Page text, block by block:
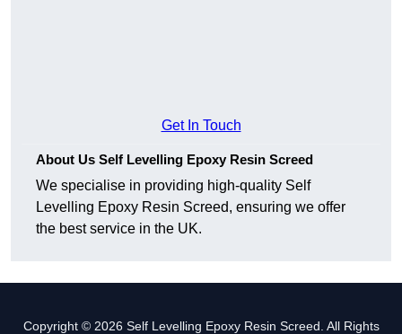
Get In Touch
About Us Self Levelling Epoxy Resin Screed
We specialise in providing high-quality Self
Levelling Epoxy Resin Screed, ensuring we offer
the best service in the UK.
Copyright © 2026 Self Levelling Epoxy Resin Screed. All Rights